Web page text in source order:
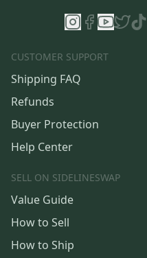
CUSTOMER SUPPORT
Shipping FAQ
Refunds
Buyer Protection
Help Center
SELL ON SIDELINESWAP
Value Guide
How to Sell
How to Ship